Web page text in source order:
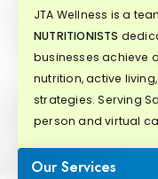
JTA Wellness is a
NUTRITIONISTS
businesses achieve
nutrition, active
strategies. Serving
person and virtual
Our Services